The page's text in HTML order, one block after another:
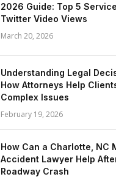
2026 Guide: Top 5
Twitter Video Views
March 20, 2026
Understanding Legal
How Attorneys Help
Complex Issues
February 19, 2026
How Can a Charlotte, NC
Accident Lawyer Help
Roadway Crash